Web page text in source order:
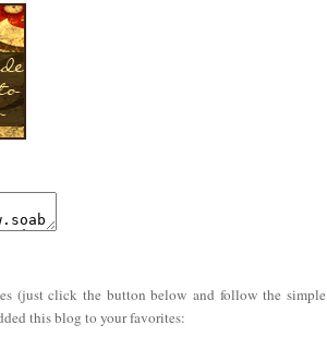
(just click the button below and follow the simple
this blog to your favorites: